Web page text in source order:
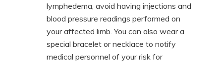
lymphedema, avoid having injections and
blood pressure readings performed on
your affected limb. You can also wear a
special bracelet or necklace to notify
medical personnel of your risk for